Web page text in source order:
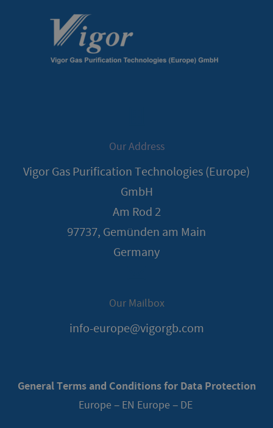
Our Address
Vigor Gas Purification Technologies (Europe)
GmbH
Am Rod 2
97737, Gemünden am Main
Germany
Our Mailbox
info-europe@vigorgb.com
General Terms and Conditions for Data Protection
Europe – EN Europe – DE